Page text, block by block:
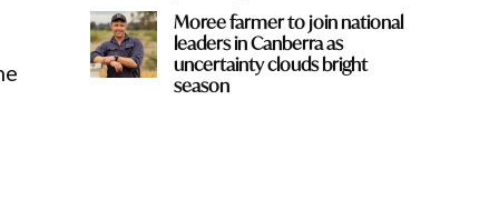
Moree farmer to join national
leaders in Canberra as
uncertainty clouds bright
season